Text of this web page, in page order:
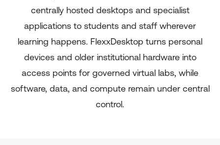
centrally hosted desktops and specialist
applications to students and staff wherever
learning happens. FlexxDesktop turns personal
devices and older institutional hardware into
access points for governed virtual labs, while
software, data, and compute remain under central
control.